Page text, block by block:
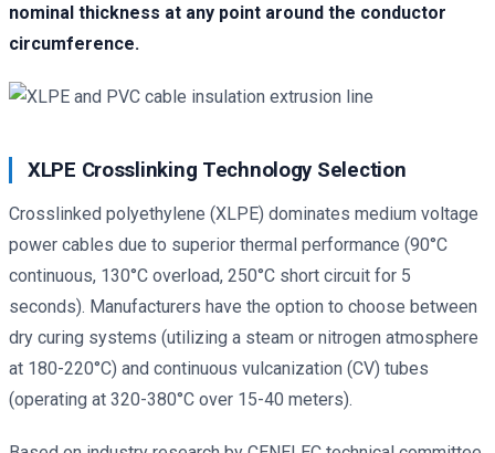
nominal thickness at any point around the conductor
circumference.
XLPE Crosslinking Technology Selection
Crosslinked polyethylene (XLPE) dominates medium voltage
power cables due to superior thermal performance (90°C
continuous, 130°C overload, 250°C short circuit for 5
seconds). Manufacturers have the option to choose between
dry curing systems (utilizing a steam or nitrogen atmosphere
at 180-220°C) and continuous vulcanization (CV) tubes
(operating at 320-380°C over 15-40 meters).